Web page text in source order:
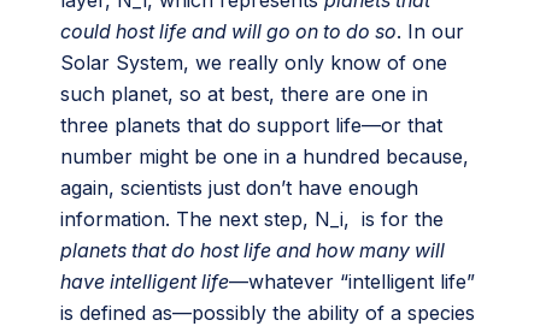
could host life and will go on to do so. In our
Solar System, we really only know of one
such planet, so at best, there are one in
three planets that do support life—or that
number might be one in a hundred because,
again, scientists just don’t have enough
information. The next step, N_i, is for the
planets that do host life and how many will
have intelligent life—whatever “intelligent life”
is defined as—possibly the ability of a species